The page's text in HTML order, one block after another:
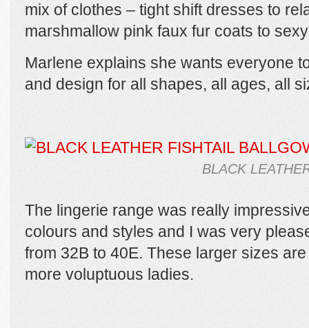
mix of clothes – tight shift dresses to
marshmallow pink faux fur coats to
Marlene explains she wants everyone
and design for all shapes, all ages, all
BLACK
The lingerie range was really
colours and styles and I was very
from 32B to 40E. These larger sizes
more voluptuous ladies.